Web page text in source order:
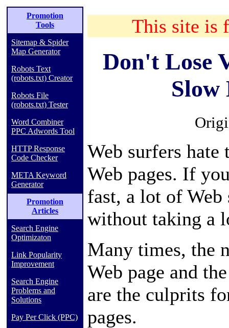
Promotion
Tools
Sitemap & Spider
Map Generator
Robots Text
(robots.txt) Creator
Robots File
(robots.txt) Tester
Word Combiner
PPC Adwords Tool
HTTP Response
Code Checker
META Keyword
Generator
Promotion
Articles
Search Engine
Optimizaton
Link Popularity
Improvement
Search Engine
Problems and
Solutions
Pay Per Click (PPC)
This site is
Don't Lose
Slow
Web surfers
Web pages. If
fast, a lot of
without taking a
Many times, the
Web page and
are the culprits
pages.